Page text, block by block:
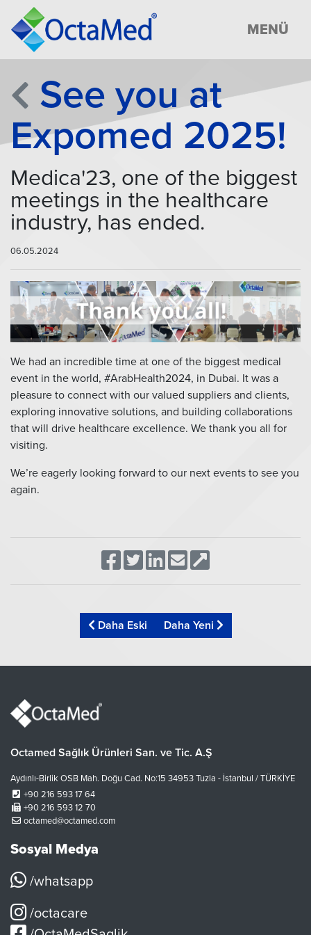
MENÜ
See you at
Expomed 2025!
Medica'23, one of the biggest
meetings in the healthcare
industry, has ended.
06.05.2024
We had an incredible time at one of the biggest medical
event in the world, #ArabHealth2024, in Dubai. It was a
pleasure to connect with our valued suppliers and clients,
exploring innovative solutions, and building collaborations
that will drive healthcare excellence. We thank you all for
visiting.
We’re eagerly looking forward to our next events to see you
again.
Daha Eski Daha Yeni
Octamed Sağlık Ürünleri San. ve Tic. A.Ş
Aydınlı-Birlik OSB Mah. Doğu Cad. No:15 34953 Tuzla - İstanbul / TÜRKİYE
+90 216 593 17 64
+90 216 593 12 70
octamed@octamed.com
Sosyal Medya
/whatsapp
/octacare